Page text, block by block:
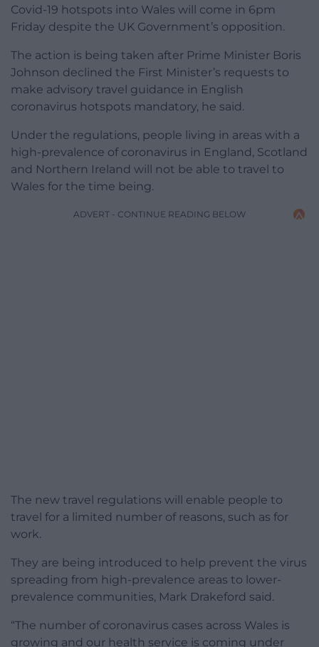
Covid-19 hotspots into Wales will come in 6pm
Friday despite the UK Government’s opposition.
The action is being taken after Prime Minister Boris
Johnson declined the First Minister’s requests to
make advisory travel guidance in English
coronavirus hotspots mandatory, he said.
Under the regulations, people living in areas with a
high-prevalence of coronavirus in England, Scotland
and Northern Ireland will not be able to travel to
Wales for the time being.
ADVERT - CONTINUE READING BELOW
The new travel regulations will enable people to
travel for a limited number of reasons, such as for
work.
They are being introduced to help prevent the virus
spreading from high-prevalence areas to lower-
prevalence communities, Mark Drakeford said.
“The number of coronavirus cases across Wales is
growing and our health service is coming under